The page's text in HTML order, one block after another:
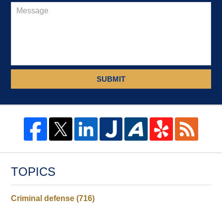
SUBMIT
TOPICS
Criminal defense(716)